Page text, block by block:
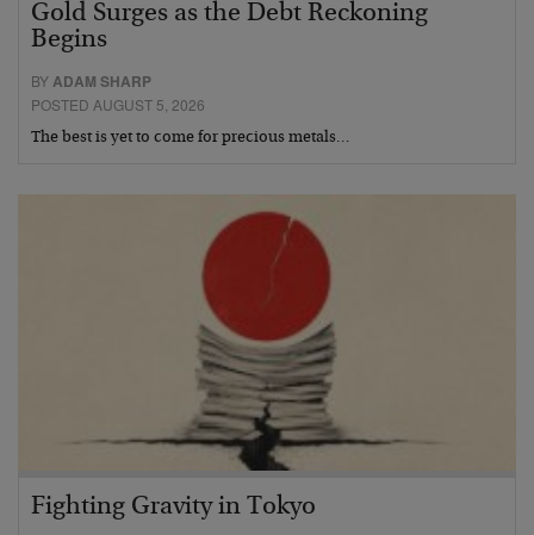
Gold Surges as the Debt Reckoning
Begins
BYADAM SHARP
POSTED AUGUST 5, 2026
The best is yet to come for precious metals…
Fighting Gravity in Tokyo